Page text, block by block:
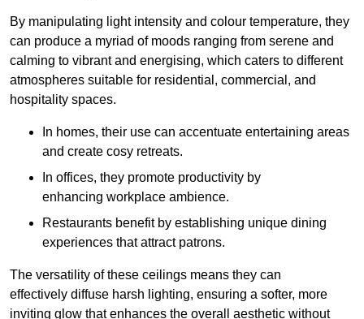
By manipulating light intensity and colour temperature, they
can produce a myriad of moods ranging from serene and
calming to vibrant and energising, which caters to different
atmospheres suitable for residential, commercial, and
hospitality spaces.
In homes, their use can accentuate entertaining areas
and create cosy retreats.
In offices, they promote productivity by
enhancing workplace ambience.
Restaurants benefit by establishing unique dining
experiences that attract patrons.
The versatility of these ceilings means they can
effectively diffuse harsh lighting, ensuring a softer, more
inviting glow that enhances the overall aesthetic without